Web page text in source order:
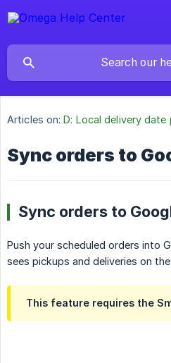
Articles on: D: Local delivery date
Sync orders to
Sync orders to
Push your scheduled orders into
sees pickups and deliveries on
This feature requires the